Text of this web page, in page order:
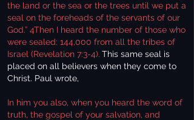
the land or the sea or the trees until we put a
seal on the foreheads of the servants of our
God.” 4Then I heard the number of those who
were sealed: 144,000 from all the tribes of
Israel (Revelation 7:3-4). This same seal is
placed on all believers when they come to
Christ. Paul wrote,
In him you also, when you heard the word of
truth, the gospel of your salvation, and